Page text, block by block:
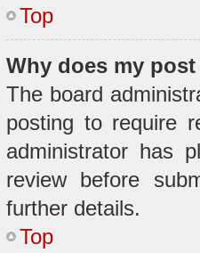
Top
Why does my
The board
posting to require
administrator has
review before
further details.
Top